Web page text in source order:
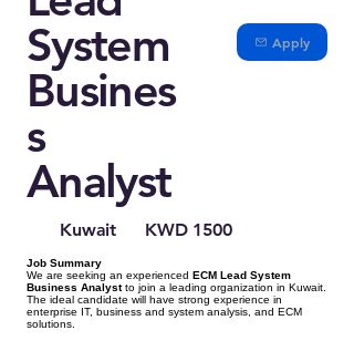
System
Busines
s
Analyst
Apply
Kuwait KWD 1500
Job Summary
We are seeking an experienced ECM Lead System
Business Analystto join a leading organization in Kuwait.
The ideal candidate will have strong experience in
enterprise IT, business and system analysis, and ECM
solutions.